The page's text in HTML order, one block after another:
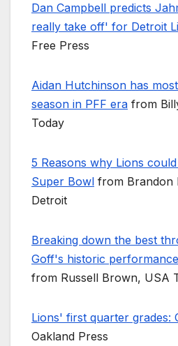
Dan Campbell predicts
really take off' for Detroit
Free Press
Aidan Hutchinson has
season in PFF era from
Today
5 Reasons why Lions
Super Bowl from Brandon
Detroit
Breaking down the best
Goff's historic
from Russell Brown, USA
Lions' first quarter grades:
Oakland Press